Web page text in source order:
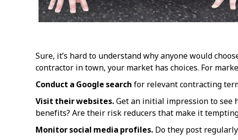
Sure, it’s hard to understand why anyone would
contractor in town, your market has choices. For
Conduct a Google search for relevant contracting
Visit their websites.Get an initial impression to see
benefits? Are their risk reducers that make it
Monitor social media profiles. Do they post